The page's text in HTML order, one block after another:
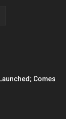
Comes